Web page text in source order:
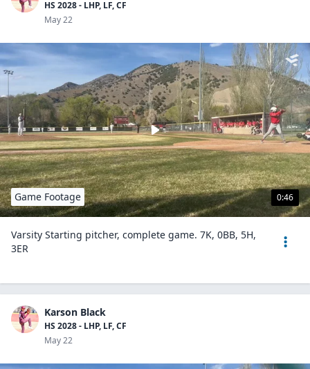
HS 2028 - LHP, LF, CF
May 22
0:46
Game Footage
Varsity Starting pitcher, complete game. 7K, 0BB, 5H,
3ER
Karson Black
HS 2028 - LHP, LF, CF
May 22